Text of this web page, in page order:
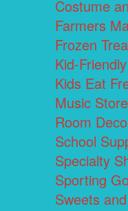
Costume
Farmers
Frozen
Kid-
Kids Eat
Music
Room
School
Specialty
Sporting
Sweets